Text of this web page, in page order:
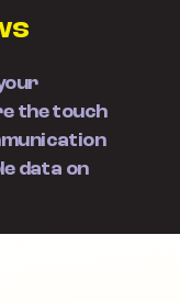
the touch
data on